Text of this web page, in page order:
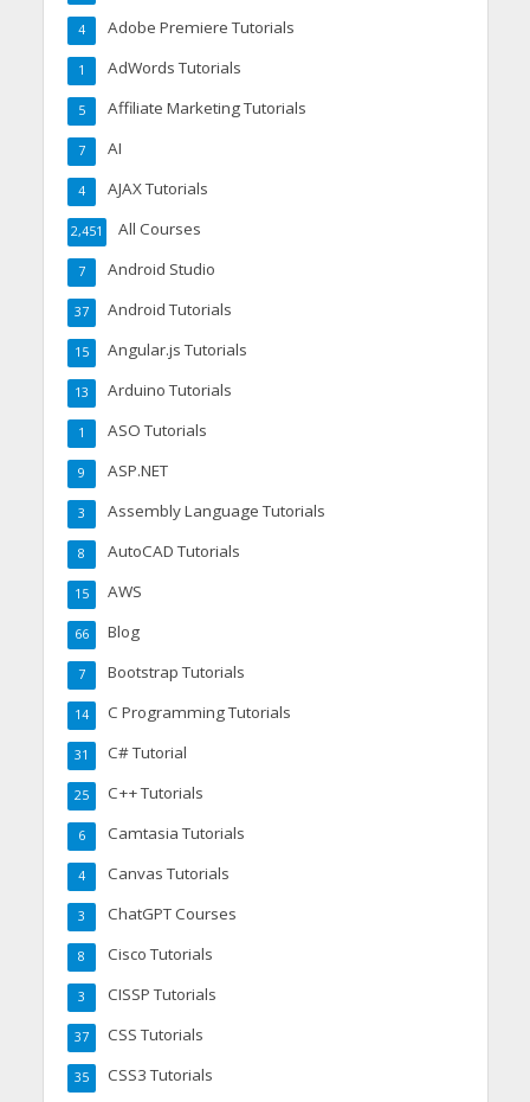
Adobe Premiere Tutorials
4
AdWords Tutorials
1
Affiliate Marketing Tutorials
5
AI
7
AJAX Tutorials
4
All Courses
2,451
Android Studio
7
Android Tutorials
37
Angular.js Tutorials
15
Arduino Tutorials
13
ASO Tutorials
1
ASP.NET
9
Assembly Language Tutorials
3
AutoCAD Tutorials
8
AWS
15
Blog
66
Bootstrap Tutorials
7
C Programming Tutorials
14
C# Tutorial
31
C++ Tutorials
25
Camtasia Tutorials
6
Canvas Tutorials
4
ChatGPT Courses
3
Cisco Tutorials
8
CISSP Tutorials
3
CSS Tutorials
37
CSS3 Tutorials
35